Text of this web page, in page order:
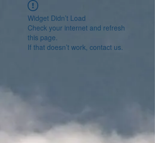
Widget Didn’t Load
Check your internet and refresh
this page.
If that doesn’t work, contact us.